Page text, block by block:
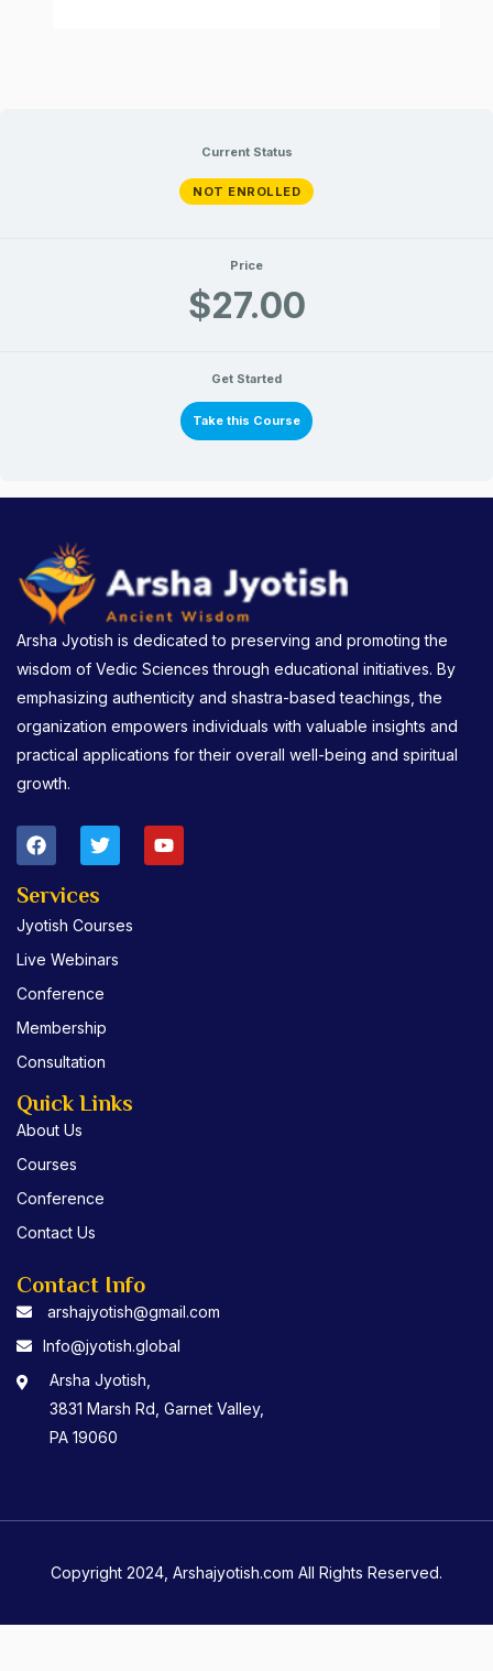
Current Status
NOT ENROLLED
Price
$27.00
Get Started
Take this Course
Arsha Jyotish is dedicated to preserving and promoting the
wisdom of Vedic Sciences through educational initiatives. By
emphasizing authenticity and shastra-based teachings, the
organization empowers individuals with valuable insights and
practical applications for their overall well-being and spiritual
growth.
F
a
c
e
o
o
k
T
w
i
t
e
r
Y
o
u
Services
Jyotish Courses
Live Webinars
Conference
Membership
Consultation
Quick Links
About Us
Courses
Conference
Contact Us
Contact Info
arshajyotish@gmail.com
Info@jyotish.global
Arsha Jyotish,
3831 Marsh Rd, Garnet Valley,
PA 19060
Copyright 2024, Arshajyotish.com All Rights Reserved.